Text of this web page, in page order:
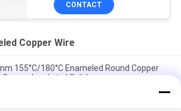
CONTACT
Copper Wire
155°C/180°C Enameled Round Copper
Insulated Solid
Copper Magnet Wire For High-Precision